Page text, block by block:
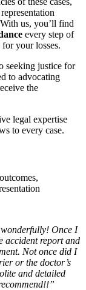
us, you’ll find
every step of
your losses.
seeking justice for
to advocating
the
legal expertise
to every case.
Once I
accident report and
Not once did I
or the doctor’s
and detailed